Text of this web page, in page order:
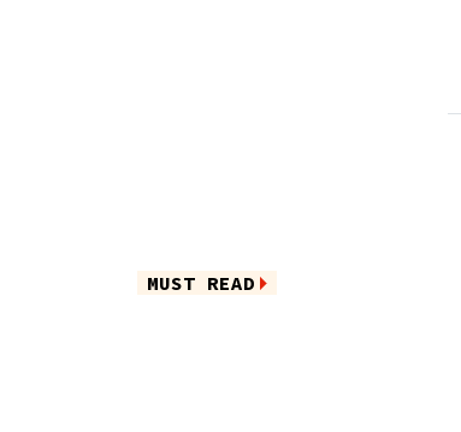
MUST READ